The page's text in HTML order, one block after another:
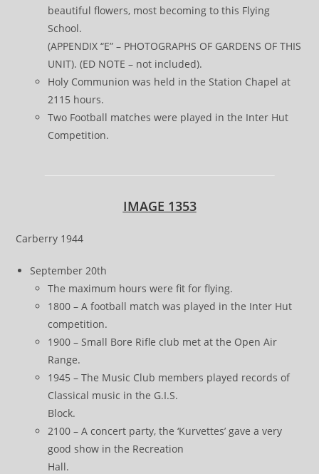
beautiful flowers, most becoming to this Flying
School.
(APPENDIX “E” – PHOTOGRAPHS OF GARDENS OF THIS
UNIT). (ED NOTE – not included).
Holy Communion was held in the Station Chapel at
2115 hours.
Two Football matches were played in the Inter Hut
Competition.
IMAGE 1353
Carberry 1944
September 20th
The maximum hours were fit for flying.
1800 – A football match was played in the Inter Hut
competition.
1900 – Small Bore Rifle club met at the Open Air
Range.
1945 – The Music Club members played records of
Classical music in the G.I.S.
Block.
2100 – A concert party, the ‘Kurvettes’ gave a very
good show in the Recreation
Hall.